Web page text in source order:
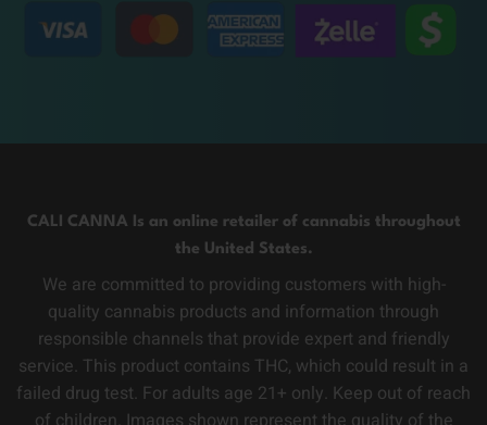
CALI CANNA Is an online retailer of cannabis throughout
the United States.
We are committed to providing customers with high-
quality cannabis products and information through
responsible channels that provide expert and friendly
service. This product contains THC, which could result in a
failed drug test. For adults age 21+ only. Keep out of reach